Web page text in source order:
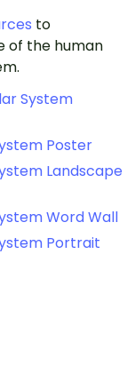
to
of the human
System
Poster
Landscape
Word Wall
Portrait